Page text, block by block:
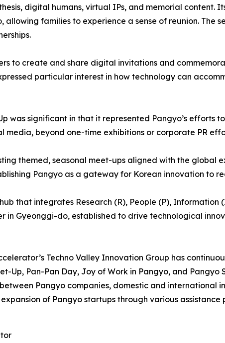
digital humans, virtual IPs, and memorial content.
families to experience a sense of reunion. The
to create and share digital invitations and
particular interest in how technology can
was significant in that it represented Pangyo’s efforts
media, beyond one-time exhibitions or corporate PR
themed, seasonal meet-ups aligned with the global
Pangyo as a gateway for Korean innovation to
that integrates Research (R), People (P), Information
in Gyeonggi-do, established to drive technological
Techno Valley Innovation Group has
Up, Pan-Pan Day, Joy of Work in Pangyo, and
Pangyo companies, domestic and international
of Pangyo startups through various assistance